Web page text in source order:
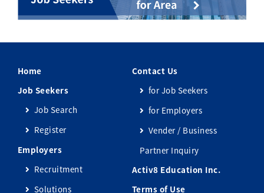
Home
Job Seekers
Job Search
Register
Employers
Recruitment
Solutions
Contact Us
for Job Seekers
for Employers
Vender / Business
Partner Inquiry
Activ8 Education Inc.
Terms of Use